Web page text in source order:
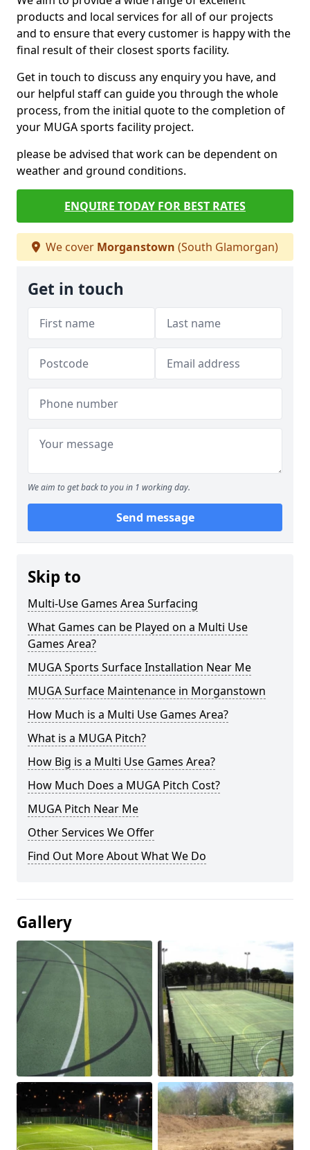
products and local services for all of our projects
and to ensure that every customer is happy with the
final result of their closest sports facility.
Get in touch to discuss any enquiry you have, and
our helpful staff can guide you through the whole
process, from the initial quote to the completion of
your MUGA sports facility project.
please be advised that work can be dependent on
weather and ground conditions.
ENQUIRE TODAY FOR BEST RATES
We cover Morganstown (South Glamorgan)
Get in touch
We aim to get back to you in 1 working day.
Send message
Skip to
Multi-Use Games Area Surfacing
What Games can be Played on a Multi Use
Games Area?
MUGA Sports Surface Installation Near Me
MUGA Surface Maintenance in Morganstown
How Much is a Multi Use Games Area?
What is a MUGA Pitch?
How Big is a Multi Use Games Area?
How Much Does a MUGA Pitch Cost?
MUGA Pitch Near Me
Other Services We Offer
Find Out More About What We Do
Gallery